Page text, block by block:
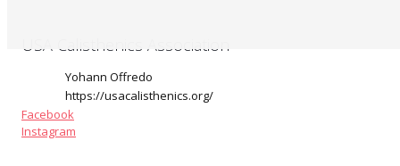
USA Calisthenics Association
Yohann Offredo
https://usacalisthenics.org/
Facebook
Instagram